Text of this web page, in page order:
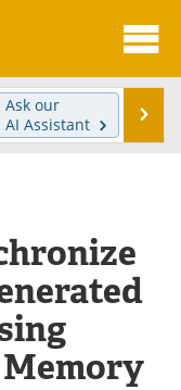
News
Experts
Journals
Advertise
Ask our
AI Assistant